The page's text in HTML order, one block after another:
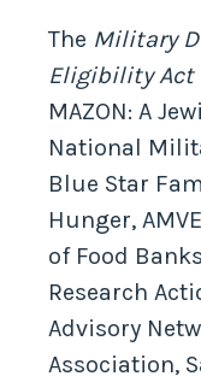
The Military
Eligibility Act
MAZON: A
National
Blue Star
Hunger,
of Food
Research
Advisory
Association,